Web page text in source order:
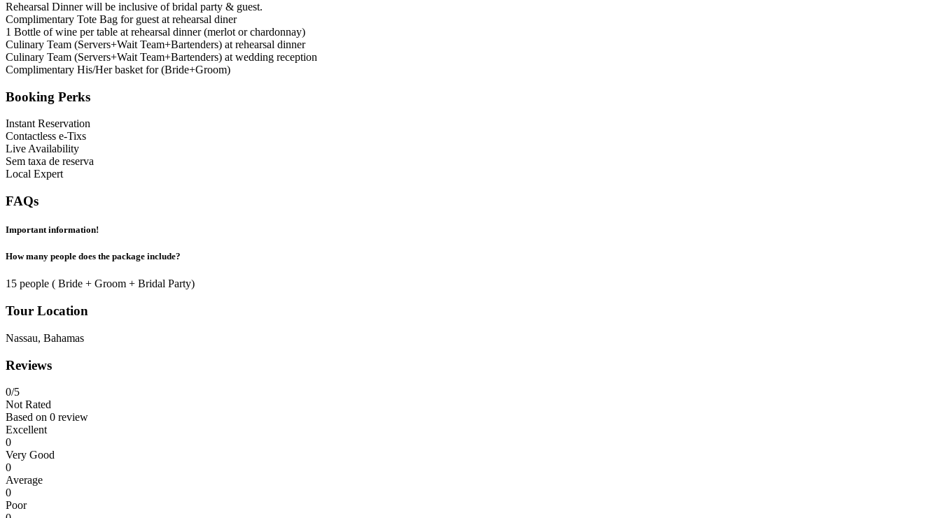
Rehearsal Dinner will be inclusive of bridal party & guest.
Complimentary Tote Bag for guest at rehearsal diner
1 Bottle of wine per table at rehearsal dinner (merlot or chardonnay)
Culinary Team (Servers+Wait Team+Bartenders) at rehearsal dinner
Culinary Team (Servers+Wait Team+Bartenders) at wedding reception
Complimentary His/Her basket for (Bride+Groom)
Booking Perks
Instant Reservation
Contactless e-Tixs
Live Availability
Sem taxa de reserva
Local Expert
FAQs
Important information!
How many people does the package include?
15 people ( Bride + Groom + Bridal Party)
Tour Location
Nassau, Bahamas
Reviews
0/5
Not Rated
Based on 0 review
Excellent
0
Very Good
0
Average
0
Poor